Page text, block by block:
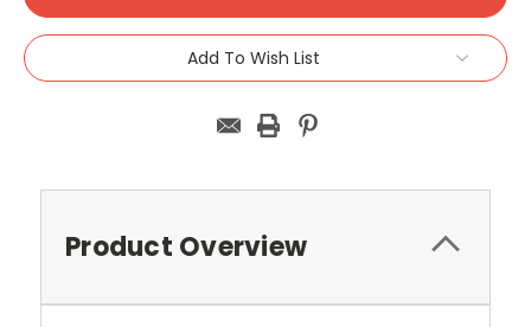
Add To Wish List
Product Overview